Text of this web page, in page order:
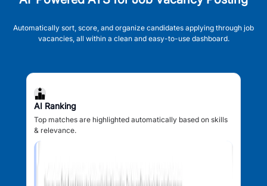
Automatically sort, score, and organize candidates applying through job
vacancies, all within a clean and easy-to-use dashboard.
AI Ranking
Top matches are highlighted automatically based on skills
& relevance.